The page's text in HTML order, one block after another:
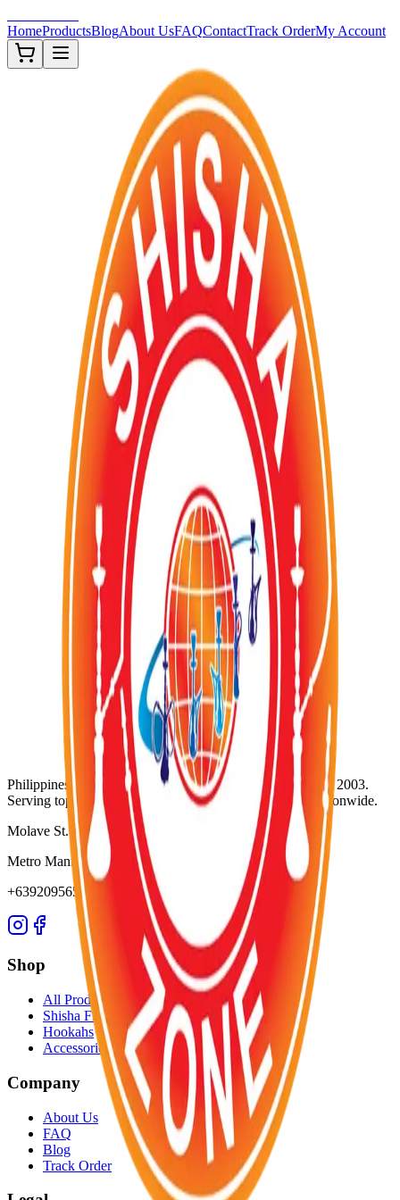
HomeProductsBlogAbout UsFAQContactTrack OrderMy Account
Description
Taste the perfection with our new Moscow Evenings flavor.
with the highest quality tobacco and infused with the natural
of Moscow evenings, this unique blend offers a captivating and
sophisticated taste experience. Revel in the deep, rich and
enchanting notes that evoke the charm and mystery of Moscow's
twilight. Discover the true essence of luxury and elegance in every
puff with Moscow's Evenings.
Add to Cart
Order via WhatsApp
Category:
TOBACCOS
Availability:In Stock (1)
SZ-170
Product ID:
al-safwa-moscow-evening-flavour-tobacco-50g
Wholesale Inquiries
For bulk orders and wholesale pricing, contact us directly:
WhatsApp:
+63 920 956 5652
Email: info@shisha-zone.com
Shisha-Zone
Philippines' Leading Supplier of Shisha & Tobaccos since 2003.
Serving top-notch resorts, bars, nightclubs, and hotels nationwide.
Molave St. Project 3
Metro Manila, Philippines
+639209565652
Shop
All Products
Shisha Flavors
Hookahs
Accessories
Company
About Us
FAQ
Blog
Track Order